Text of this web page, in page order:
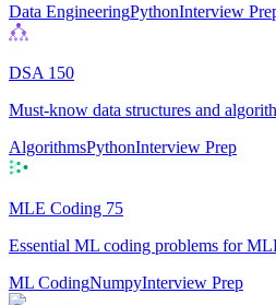
Data EngineeringPythonInterview
DSA 150
Must-know data structures and
AlgorithmsPythonInterview Prep
MLE Coding 75
Essential ML coding problems for
ML CodingNumpyInterview Prep